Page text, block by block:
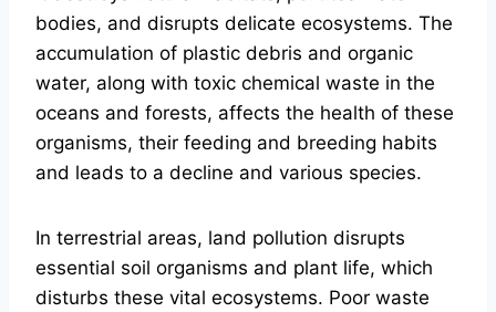
bodies, and disrupts delicate ecosystems. The
accumulation of plastic debris and organic
water, along with toxic chemical waste in the
oceans and forests, affects the health of these
organisms, their feeding and breeding habits
and leads to a decline and various species.
In terrestrial areas, land pollution disrupts
essential soil organisms and plant life, which
disturbs these vital ecosystems. Poor waste